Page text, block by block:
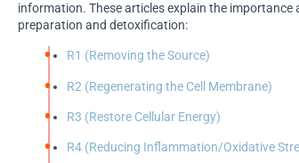
information. These articles explain the importance
preparation and detoxification:
R1 (Removing the Source)
R2 (Regenerating the Cell Membrane)
R3 (Restore Cellular Energy)
R4 (Reducing Inflammation/Oxidative